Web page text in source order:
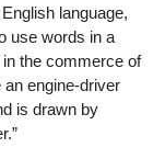
language,
use words in a
the commerce of
an engine-driver
is drawn by